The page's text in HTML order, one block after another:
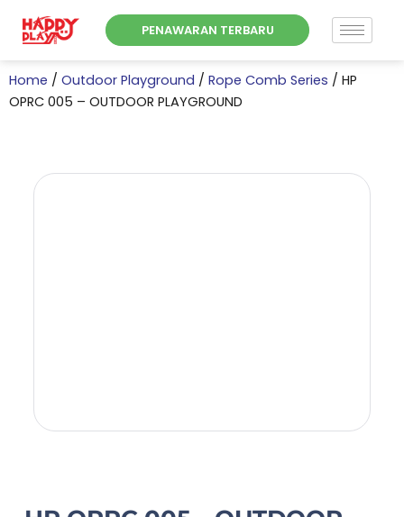
PENAWARAN TERBARU
Home / Outdoor Playground / Rope Comb Series / HP
OPRC 005 – OUTDOOR PLAYGROUND